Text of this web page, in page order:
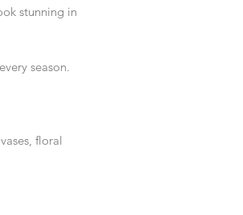
stunning in
season.
floral